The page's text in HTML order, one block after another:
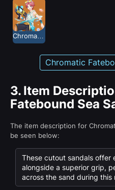
Chromatic
3. Item
Fatebound Sea
The item description for
be seen below:
These cutout sandals offer
alongside a superior grip,
across the sand during this